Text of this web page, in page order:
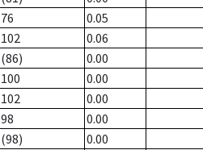
76
0.05
102
0.06
(86)
0.00
100
0.00
102
0.00
98
0.00
(98)
0.00